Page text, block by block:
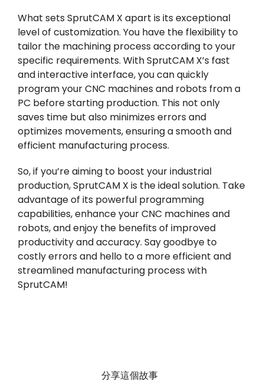
What sets SprutCAM X apart is its exceptional
level of customization. You have the flexibility to
tailor the machining process according to your
specific requirements. With SprutCAM X’s fast
and interactive interface, you can quickly
program your CNC machines and robots from a
PC before starting production. This not only
saves time but also minimizes errors and
optimizes movements, ensuring a smooth and
efficient manufacturing process.
So, if you’re aiming to boost your industrial
production, SprutCAM X is the ideal solution. Take
advantage of its powerful programming
capabilities, enhance your CNC machines and
robots, and enjoy the benefits of improved
productivity and accuracy. Say goodbye to
costly errors and hello to a more efficient and
streamlined manufacturing process with
SprutCAM!
分享這個故事